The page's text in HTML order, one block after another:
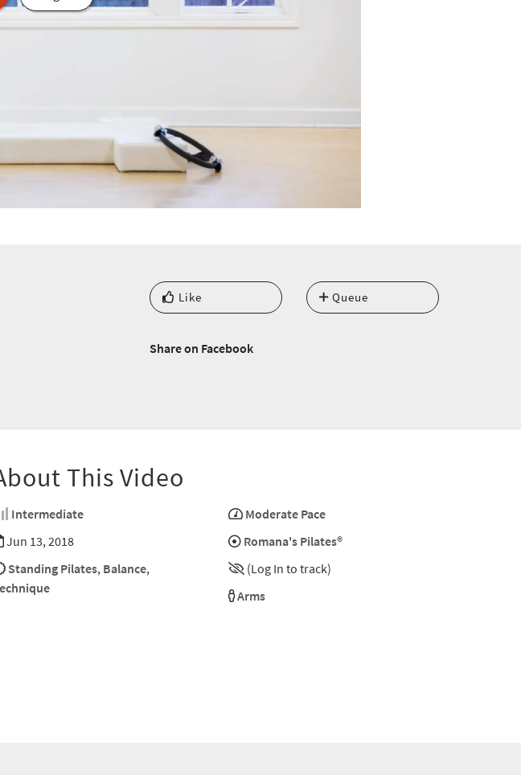
Like Queue
Share on Facebook
This Video
Intermediate
Moderate Pace
Jun 13, 2018
Romana's Pilates®
Standing Pilates, Balance,
(Log In to track)
Arms